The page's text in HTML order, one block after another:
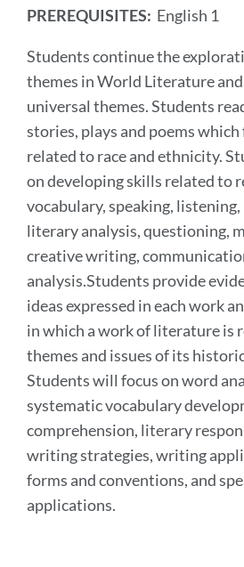
PREREQUISITES: English 1
Students continue the
themes in World Literature
universal themes. Students
stories, plays and poems which
related to race and ethnicity.
on developing skills related to
vocabulary, speaking,
literary analysis, questioning,
creative writing,
analysis.Students provide
ideas expressed in each work
in which a work of literature is
themes and issues of its
Students will focus on word
systematic vocabulary
comprehension, literary
writing strategies, writing
forms and conventions, and
applications.